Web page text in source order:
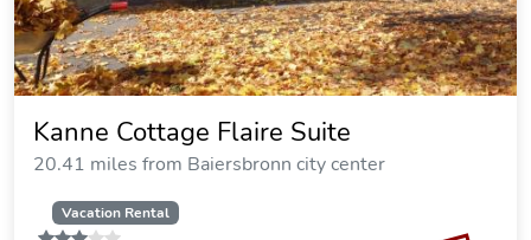
Kanne Cottage Flaire Suite
20.41 miles from Baiersbronn city center
Vacation Rental